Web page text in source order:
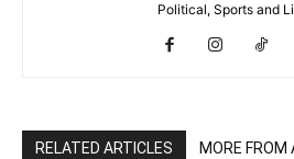
Political, Sports and
RELATED ARTICLES MORE FROM